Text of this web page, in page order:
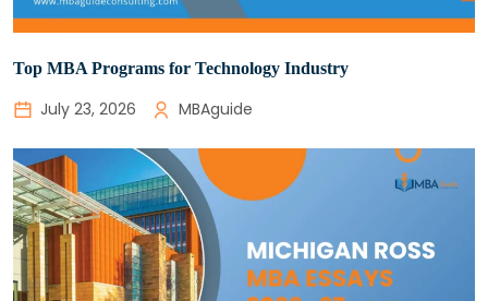
Top MBA Programs for Technology Industry
July 23, 2026 MBAguide